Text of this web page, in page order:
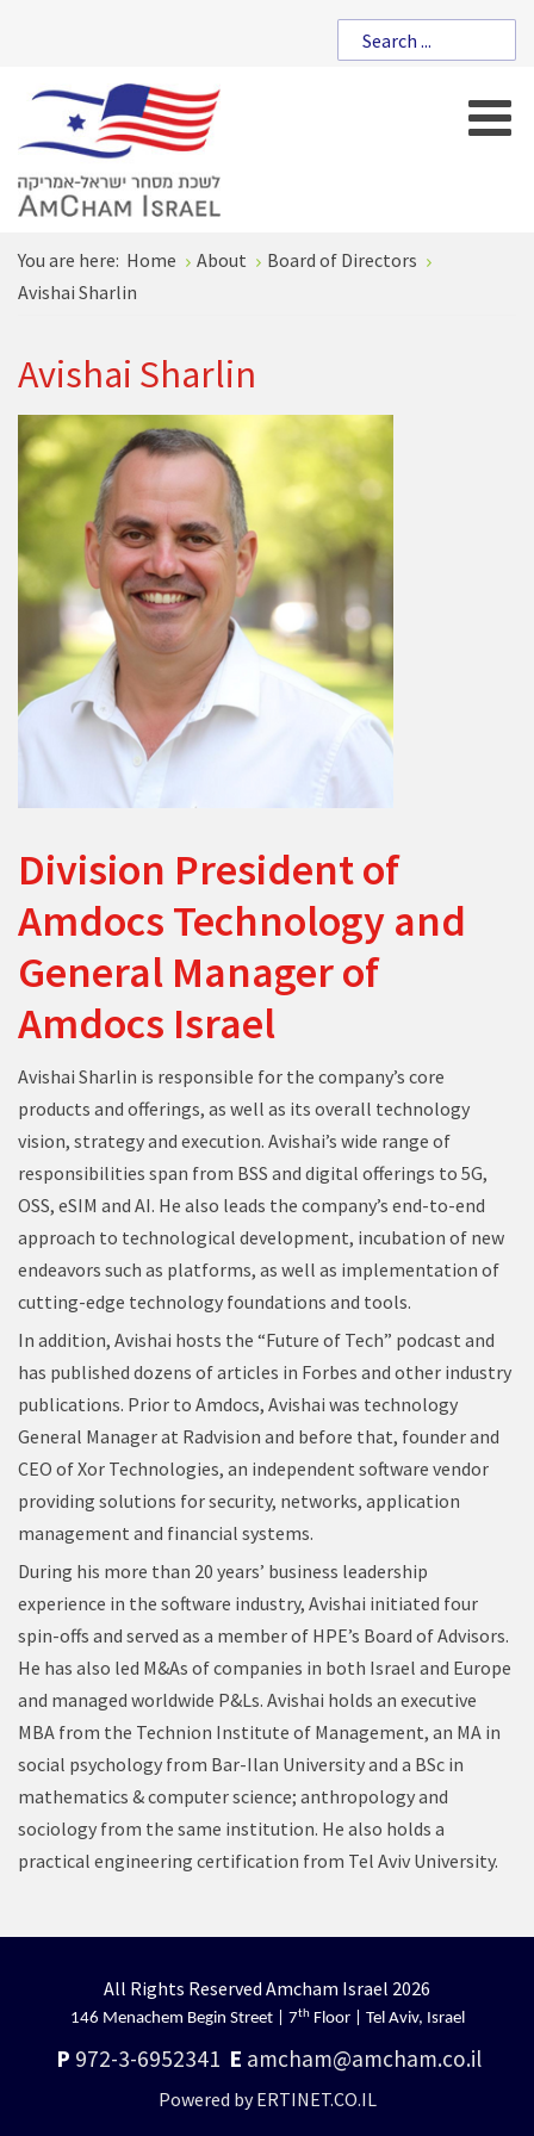
You are here: Home About
Board of Directors
Avishai Sharlin
Avishai Sharlin
Division President of
Amdocs Technology and
General Manager of
Amdocs Israel
Avishai Sharlin is responsible for the company’s core
products and offerings, as well as its overall technology
vision, strategy and execution. Avishai’s wide range of
responsibilities span from BSS and digital offerings to 5G,
OSS, eSIM and AI. He also leads the company’s end-to-end
approach to technological development, incubation of new
endeavors such as platforms, as well as implementation of
cutting-edge technology foundations and tools.
In addition, Avishai hosts the “Future of Tech” podcast and
has published dozens of articles in Forbes and other industry
publications. Prior to Amdocs, Avishai was technology
General Manager at Radvision and before that, founder and
CEO of Xor Technologies, an independent software vendor
providing solutions for security, networks, application
management and financial systems.
During his more than 20 years’ business leadership
experience in the software industry, Avishai initiated four
spin-offs and served as a member of HPE’s Board of Advisors.
He has also led M&As of companies in both Israel and Europe
and managed worldwide P&Ls. Avishai holds an executive
MBA from the Technion Institute of Management, an MA in
social psychology from Bar-Ilan University and a BSc in
mathematics & computer science; anthropology and
sociology from the same institution. He also holds a
practical engineering certification from Tel Aviv University.
All Rights Reserved Amcham Israel 2026
146 Menachem Begin Street | 7thFloor | Tel Aviv, Israel
P 972-3-6952341 E amcham@amcham.co.il
Powered by ERTINET.CO.IL